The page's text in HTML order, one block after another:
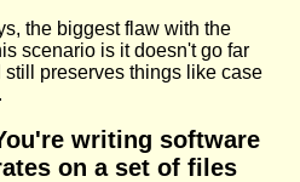
the biggest flaw with the
scenario is it doesn't go far
still preserves things like case
writing software
on a set of files